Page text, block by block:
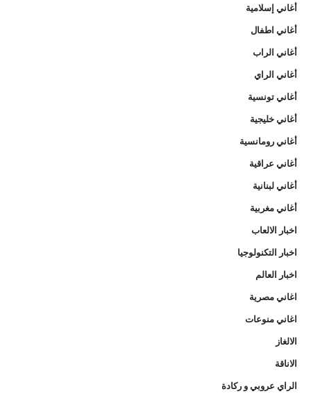
أغاني إسلامية
أغاني اطفال
أغاني الراب
أغاني الراي
أغاني تونسية
أغاني خليجية
أغاني رومانسية
أغاني عراقية
أغاني لبنانية
أغاني مغربية
اخبار الالعاب
اخبار التكنولوجيا
اخبار العالم
اغاني مصرية
اغاني منوعات
الالغاز
الاناقة
الراي عروبي و ركادة